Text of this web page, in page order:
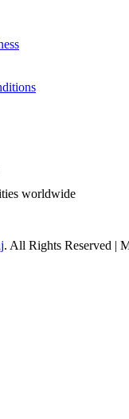
worldwide
. All Rights Reserved |